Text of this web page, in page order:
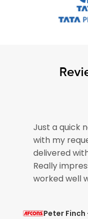
Just a quick
with my
delivered
Really
worked well
Peter Finch